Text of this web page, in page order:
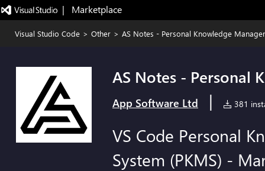
|   Marketplace
Visual Studio Code > Other > AS Notes - Personal Knowledge
AS Notes - Personal
App Software Ltd | 381
VS Code Personal
System (PKMS) -